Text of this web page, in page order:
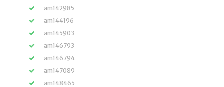
am142985
am144196
am145903
am146793
am146794
am147089
am148465